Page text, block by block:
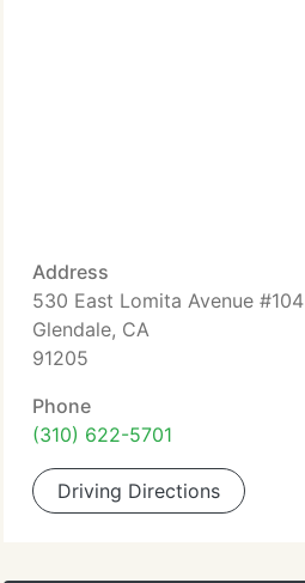
Address
530 East Lomita Avenue #104
Glendale, CA
91205
Phone
(310) 622-5701
Driving Directions